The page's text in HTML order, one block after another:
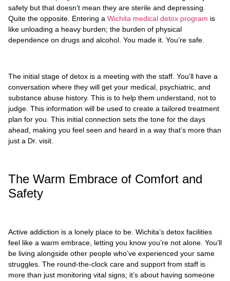
safety but that doesn’t mean they are sterile and depressing.
Quite the opposite. Entering a Wichita medical detox program is
like unloading a heavy burden; the burden of physical
dependence on drugs and alcohol. You made it. You’re safe.
The initial stage of detox is a meeting with the staff. You’ll have a
conversation where they will get your medical, psychiatric, and
substance abuse history. This is to help them understand, not to
judge. This information will be used to create a tailored treatment
plan for you. This initial connection sets the tone for the days
ahead, making you feel seen and heard in a way that’s more than
just a Dr. visit.
The Warm Embrace of Comfort and
Safety
Active addiction is a lonely place to be. Wichita’s detox facilities
feel like a warm embrace, letting you know you’re not alone. You’ll
be living alongside other people who’ve experienced your same
struggles. The round-the-clock care and support from staff is
more than just monitoring vital signs; it’s about having someone